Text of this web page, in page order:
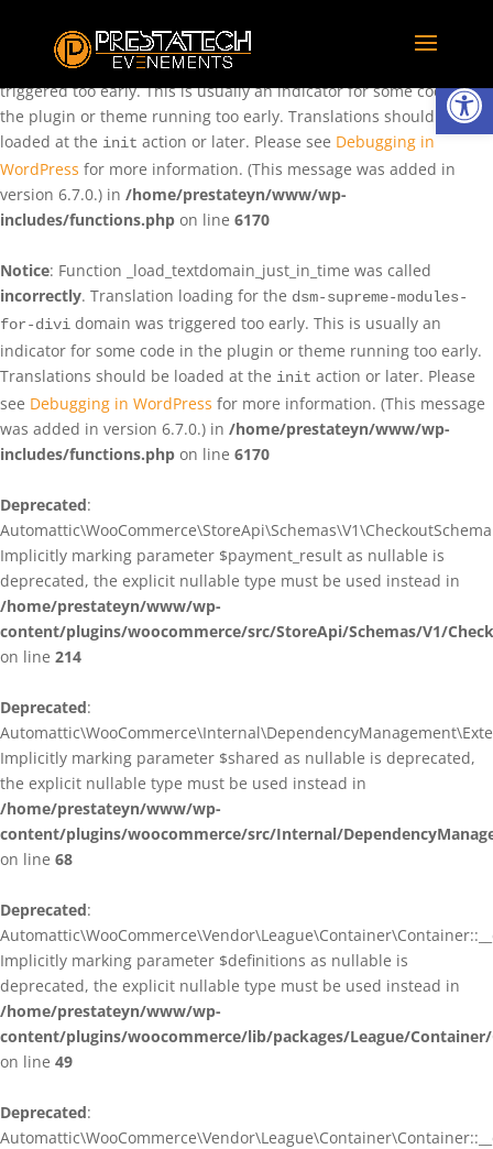
Ouvrir
: Function _load_textdomain_just_in_time was called
incorrectly. Translation loading for the
triggered too early. This is usually an indicator for some code in
the plugin or theme running too early. Translations should be
loaded at the init action or later. Please see Debugging in
WordPress for more information. (This message was added in
version 6.7.0.) in /home/prestateyn/www/wp-
includes/functions.php on line 6170
Notice: Function _load_textdomain_just_in_time was called
incorrectly. Translation loading for the dsm-supreme-modules-
for-divi domain was triggered too early. This is usually an
indicator for some code in the plugin or theme running too early.
Translations should be loaded at the init action or later. Please
see Debugging in WordPress for more information. (This message
was added in version 6.7.0.) in /home/prestateyn/www/wp-
includes/functions.php on line 6170
Deprecated:
Implicitly marking parameter $payment_result as nullable is
deprecated, the explicit nullable type must be used instead in
/home/prestateyn/www/wp-
content/plugins/woocommerce/src/StoreApi/Schemas/V1/
on line 214
Deprecated:
Implicitly marking parameter $shared as nullable is deprecated,
the explicit nullable type must be used instead in
/home/prestateyn/www/wp-
content/plugins/woocommerce/src/Internal/
on line 68
Deprecated:
Implicitly marking parameter $definitions as nullable is
deprecated, the explicit nullable type must be used instead in
/home/prestateyn/www/wp-
content/plugins/woocommerce/lib/packages/League/
on line 49
Deprecated: